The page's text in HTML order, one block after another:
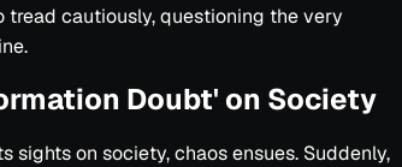
tread cautiously, questioning the very
Doubt' on Society
sights on society, chaos ensues. Suddenly,